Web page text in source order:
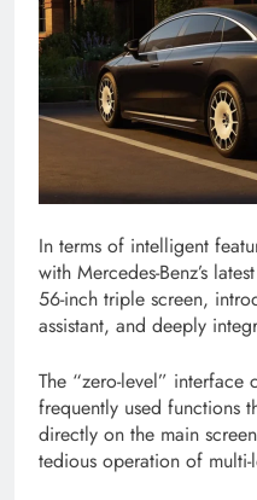
In terms of intelligent
with Mercedes-Benz’s
56-inch triple screen,
assistant, and deeply
The “zero-level” interface
frequently used functions
directly on the main
tedious operation of multi-